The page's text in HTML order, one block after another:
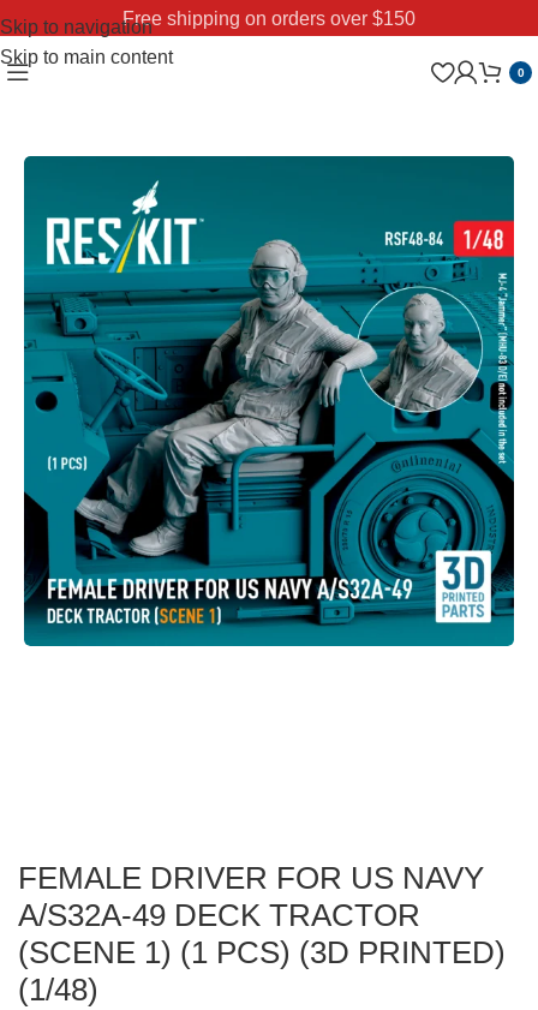
Skip to navigation
Skip to main content
Free shipping on orders over $150
0
FEMALE DRIVER FOR US NAVY
A/S32A-49 DECK TRACTOR
(SCENE 1) (1 PCS) (3D PRINTED)
(1/48)